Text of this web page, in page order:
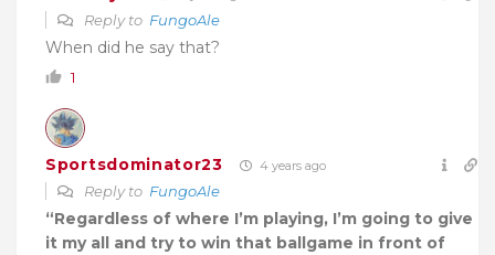
Reply to FungoAle
When did he say that?
1
Sportsdominator23 4 years ago
Reply to FungoAle
“Regardless of where I’m playing, I’m going to give
it my all and try to win that ballgame in front of